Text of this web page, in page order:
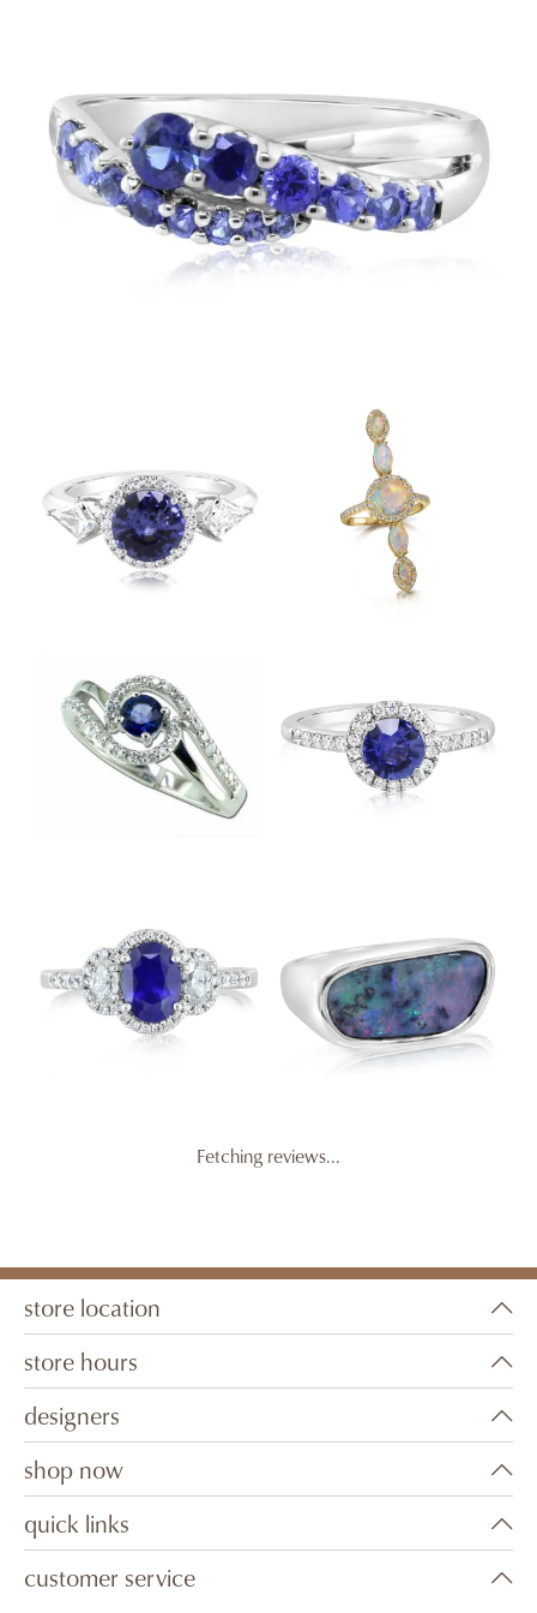
Fetching reviews...
store location
store hours
designers
shop now
quick links
customer service